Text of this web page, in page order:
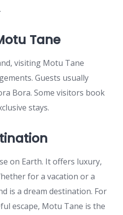
Tane
visiting Motu Tane
Guests usually
Bora. Some visitors book
stays.
on Earth. It offers luxury,
for a vacation or a
is a dream destination. For
escape, Motu Tane is the